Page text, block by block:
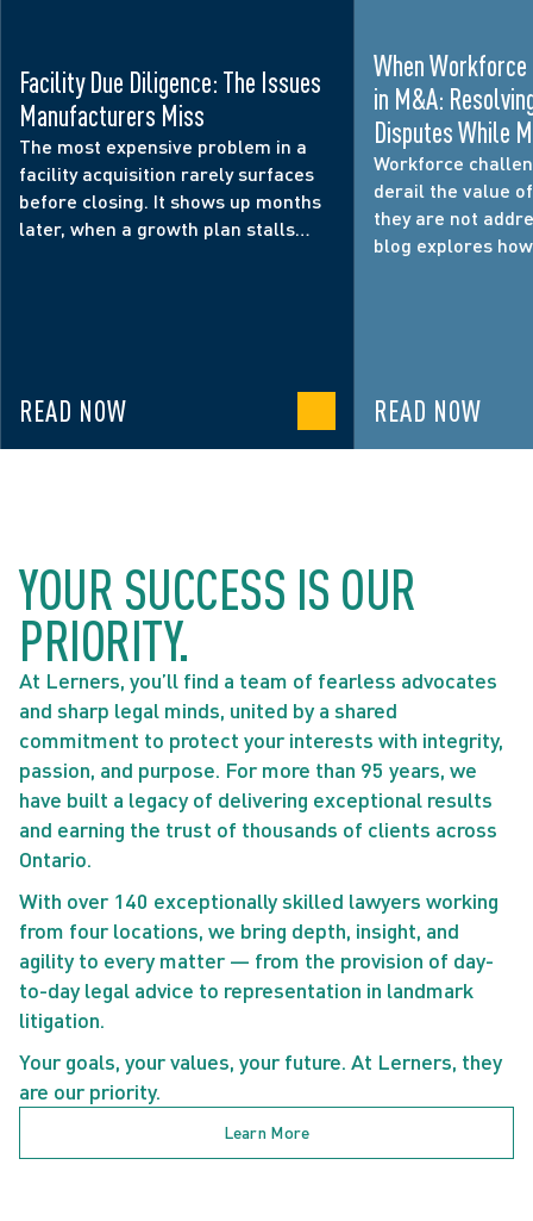
Facility Due Diligence: The Issues
Manufacturers Miss
The most expensive problem in a
facility acquisition rarely surfaces
before closing. It shows up months
later, when a growth plan stalls
READ NOW
When
in M&A:
Disputes While
Operational
Workforce
derail the value
they are not
blog explores
focus during
READ NOW
YOUR SUCCESS IS OUR
PRIORITY.
At Lerners, you’ll find a team of fearless advocates
and sharp legal minds, united by a shared
commitment to protect your interests with integrity,
passion, and purpose. For more than 95 years, we
have built a legacy of delivering exceptional results
and earning the trust of thousands of clients across
Ontario.
With over 140 exceptionally skilled lawyers working
from four locations, we bring depth, insight, and
agility to every matter — from the provision of day-
to-day legal advice to representation in landmark
litigation.
Your goals, your values, your future. At Lerners, they
are our priority.
Learn More